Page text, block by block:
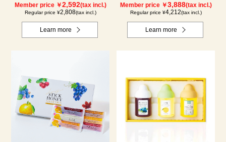
Member price ￥2,592(tax incl.)
Regular price ¥2,808(tax incl.)
Learn more
Member price ￥3,888(tax incl.)
Regular price ¥4,212(tax incl.)
Learn more